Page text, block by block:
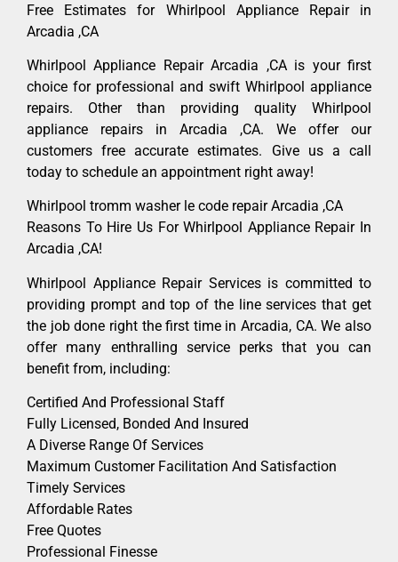
Free Estimates for Whirlpool Appliance Repair in
Arcadia ,CA
Whirlpool Appliance Repair Arcadia ,CA is your first
choice for professional and swift Whirlpool appliance
repairs. Other than providing quality Whirlpool
appliance repairs in Arcadia ,CA. We offer our
customers free accurate estimates. Give us a call
today to schedule an appointment right away!
Whirlpool tromm washer le code repair Arcadia ,CA
Reasons To Hire Us For Whirlpool Appliance Repair In
Arcadia ,CA!
Whirlpool Appliance Repair Services is committed to
providing prompt and top of the line services that get
the job done right the first time in Arcadia, CA. We also
offer many enthralling service perks that you can
benefit from, including:
Certified And Professional Staff
Fully Licensed, Bonded And Insured
A Diverse Range Of Services
Maximum Customer Facilitation And Satisfaction
Timely Services
Affordable Rates
Free Quotes
Professional Finesse